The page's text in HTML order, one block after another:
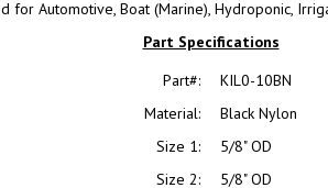
Part Specifications
Part#: KIL0-10BN
Material:
Black Nylon
Size 1:
5/8" OD
Size 2:
5/8" OD